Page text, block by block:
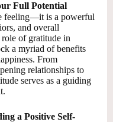
Full Potential
feeling—it is a powerful
and overall
of gratitude in
a myriad of benefits
From
relationships to
serves as a guiding
a Positive Self-